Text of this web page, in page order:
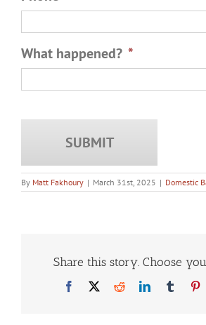
What happened? *
By Matt Fakhoury | March 31st, 2025 | Domestic
Share this story. Choose
Facebook
X RedditLinkedInTumblr